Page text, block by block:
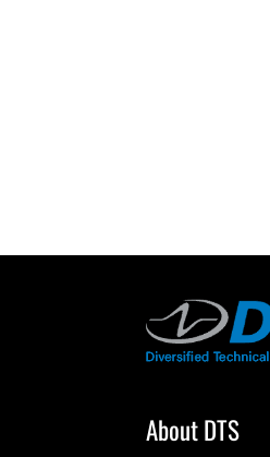
About DTS